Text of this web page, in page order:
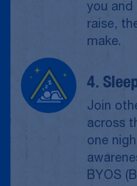
you and
raise,
make.
4.
Join
across
one
BYOS